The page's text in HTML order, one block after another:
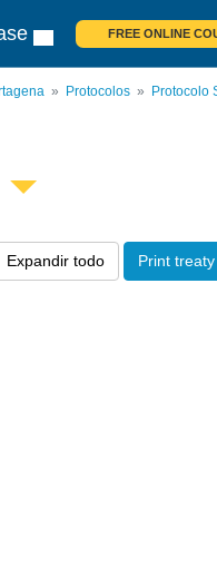
FREE ONLINE
Protocolos
Protocolo
Expandir todo Print